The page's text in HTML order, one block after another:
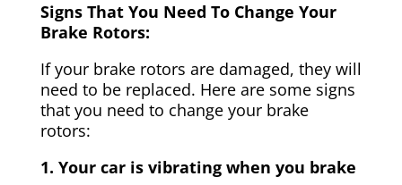
Signs That You Need To Change Your
Brake Rotors:
If your brake rotors are damaged, they will
need to be replaced. Here are some signs
that you need to change your brake
rotors:
1. Your car is vibrating when you brake